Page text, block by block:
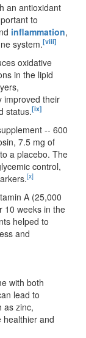
an antioxidant
to
inflammation,
system.[viii]
oxidative
in the lipid
improved their
status.[ix]
-- 600
7.5 mg of
a placebo. The
control,
[x]
A (25,000
10 weeks in the
helped to
and
with both
lead to
as zinc,
healthier and